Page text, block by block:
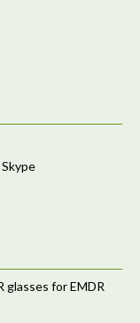
glasses for EMDR